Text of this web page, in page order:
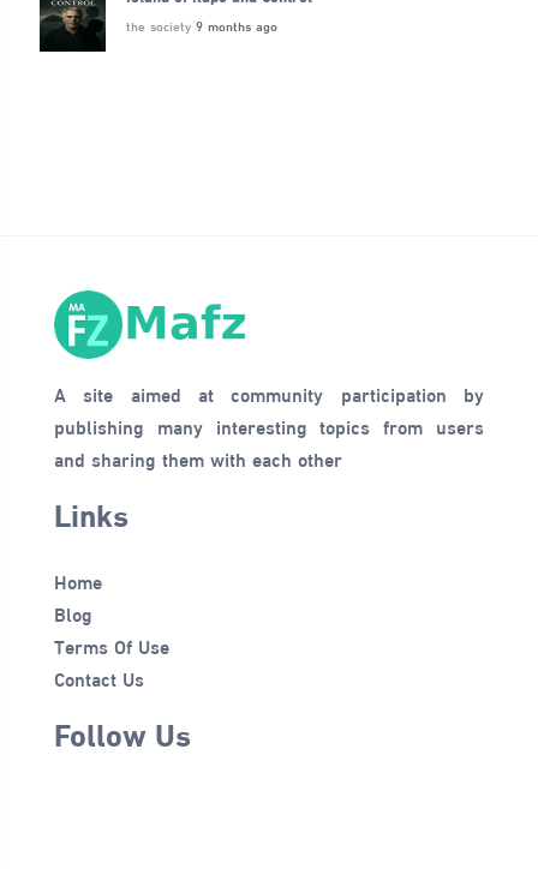
the society 9 months ago
A site aimed at community participation by
publishing many interesting topics from users
and sharing them with each other
Links
Home
Blog
Terms Of Use
Contact Us
Follow Us